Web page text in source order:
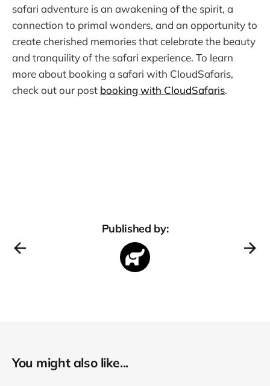
safari adventure is an awakening of the spirit, a
connection to primal wonders, and an opportunity to
create cherished memories that celebrate the beauty
and tranquility of the safari experience. To learn
more about booking a safari with CloudSafaris,
check out our post booking with CloudSafaris.
Published by:
You might also like...